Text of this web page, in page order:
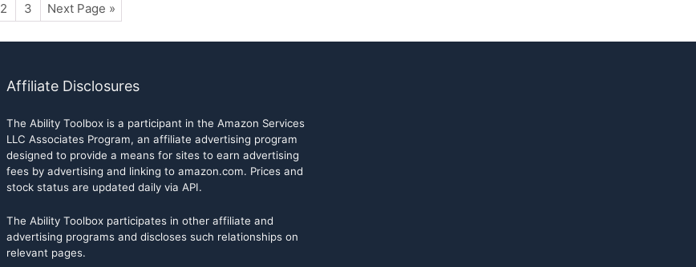
2 3 Next Page »
Affiliate Disclosures
The Ability Toolbox is a participant in the Amazon Services
LLC Associates Program, an affiliate advertising program
designed to provide a means for sites to earn advertising
fees by advertising and linking to amazon.com. Prices and
stock status are updated daily via API.
The Ability Toolbox participates in other affiliate and
advertising programs and discloses such relationships on
relevant pages.